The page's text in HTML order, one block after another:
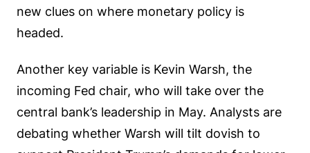
new clues on where monetary policy is
headed.
Another key variable is Kevin Warsh, the
incoming Fed chair, who will take over the
central bank’s leadership in May. Analysts are
debating whether Warsh will tilt dovish to